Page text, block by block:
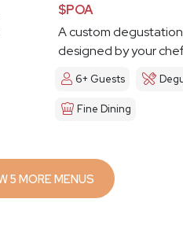
$POA
A custom
designed by your
6+ Guests
Fine Dining
SHOW 5 MORE MENUS